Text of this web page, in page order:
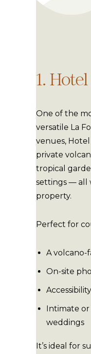
1.
One of the
versatile La
venues, Hotel
private
tropical
settings — all
property.
Perfect for
A volcano-
On-site
Intimate or
weddings
It’s ideal for